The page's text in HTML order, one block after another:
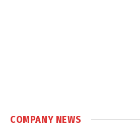
COMPANY NEWS